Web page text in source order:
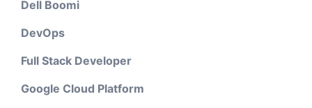
Dell Boomi
DevOps
Full Stack Developer
Google Cloud Platform